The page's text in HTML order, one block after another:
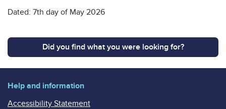
Dated: 7th day of May 2026
Did you find what you were looking for?
Help and information
Accessibility Statement